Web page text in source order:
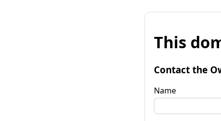
This
Contact the
Name